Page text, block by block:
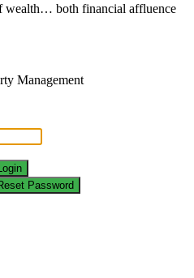
wealth… both financial affluence
Management
Login
Password